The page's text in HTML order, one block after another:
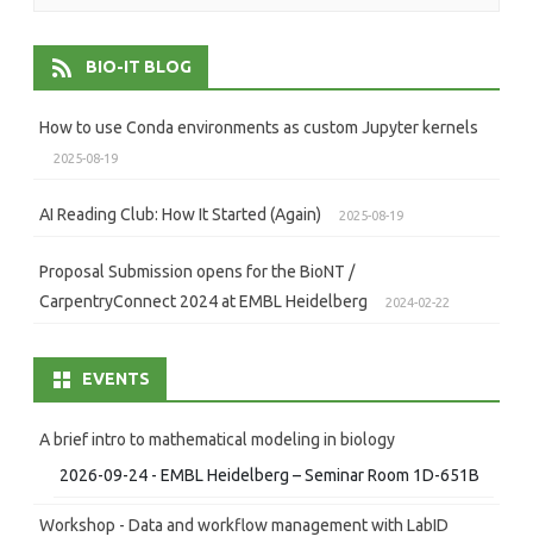
BIO-IT BLOG
How to use Conda environments as custom Jupyter kernels
2025-08-19
AI Reading Club: How It Started (Again) 2025-08-19
Proposal Submission opens for the BioNT /
CarpentryConnect 2024 at EMBL Heidelberg
2024-02-22
EVENTS
A brief intro to mathematical modeling in biology
2026-09-24 - EMBL Heidelberg – Seminar Room 1D-651B
Workshop - Data and workflow management with LabID